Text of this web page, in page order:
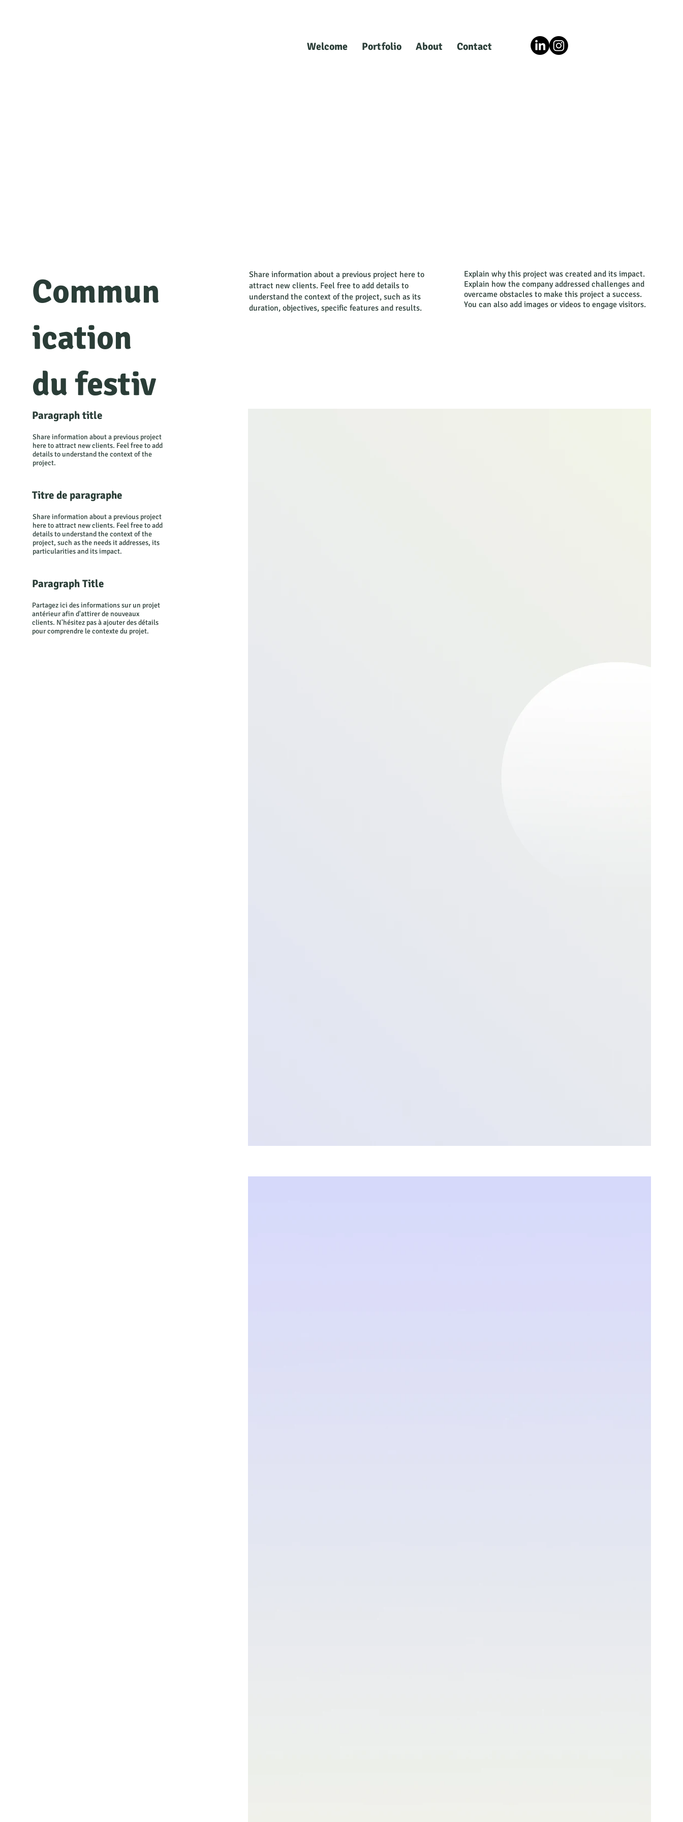
Welcome Portfolio About Contact
Commun
ication
du festiv
al
Transitio
ndays
2024
Share information about a previous project here to
attract new clients. Feel free to add details to
understand the context of the project, such as its
duration, objectives, specific features and results.
Explain why this project was created and its impact.
Explain how the company addressed challenges and
overcame obstacles to make this project a success.
You can also add images or videos to engage visitors.
Paragraph title
Share information about a previous project
here to attract new clients. Feel free to add
details to understand the context of the
project.
Titre de paragraphe
Share information about a previous project
here to attract new clients. Feel free to add
details to understand the context of the
project, such as the needs it addresses, its
particularities and its impact.
Paragraph Title
Partagez ici des informations sur un projet
antérieur afin d'attirer de nouveaux
clients. N'hésitez pas à ajouter des détails
pour comprendre le contexte du projet.